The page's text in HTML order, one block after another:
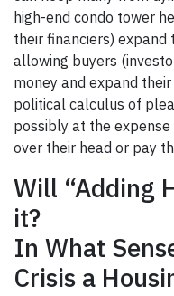
high-end condo tower
their financiers)
allowing buyers
money and expand
political calculus of
possibly at the
over their head or pay
Will “Adding
it?
In What
Crisis a